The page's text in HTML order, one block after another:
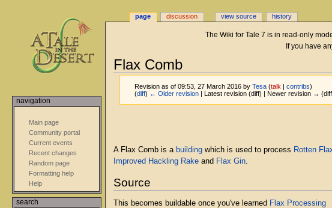
The Wiki for Tale 7 is in read-only
If you have
Flax Comb
Revision as of 09:53, 27 March 2016 byTesa (talk |contribs)
(diff) ← Older revision | Latest revision (diff) | Newer revision →
A Flax Comb is a buildingwhich is used to process Rotten
Improved Hackling Rakeand Flax Gin.
Source
This becomes buildable once you've learned Flax Processing
page discussion view source history
navigation
Main page
Community portal
Current events
Recent changes
Random page
Formatting help
Help
search